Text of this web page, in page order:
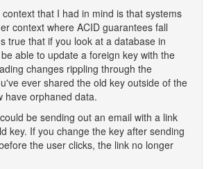
that I had in mind is that systems
context where ACID guarantees fall
true that if you look at a database in
able to update a foreign key with the
changes rippling through the
ever shared the old key outside of the
have orphaned data.
be sending out an email with a link
key. If you change the key after sending
the user clicks, the link no longer